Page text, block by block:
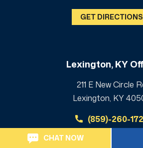
GET DIRECTIONS
Lexington, KY
211 E New Circle
Lexington, KY
(859)-260-
GET DIRECTIONS
CHAT NOW